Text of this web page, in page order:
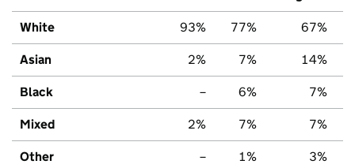
White 93% 77% 67%
Asian 2% 7% 14%
Black – 6% 7%
Mixed 2% 7% 7%
Other – 1% 3%